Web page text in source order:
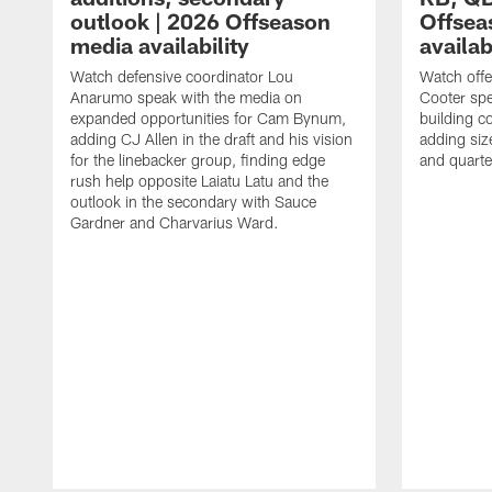
outlook | 2026 Offseason
media availability
Watch defensive coordinator Lou
Anarumo speak with the media on
expanded opportunities for Cam Bynum,
adding CJ Allen in the draft and his vision
for the linebacker group, finding edge
rush help opposite Laiatu Latu and the
outlook in the secondary with Sauce
Gardner and Charvarius Ward.
Watch
Cooter
building
adding
and